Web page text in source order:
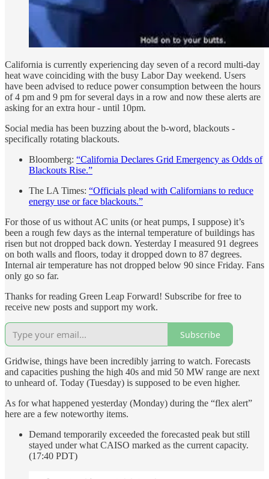
California is currently experiencing day seven of a record multi-day
heat wave coinciding with the busy Labor Day weekend. Users
have been advised to reduce power consumption between the hours
of 4 pm and 9 pm for several days in a row and now these alerts are
asking for an extra hour - until 10pm.
Social media has been buzzing about the b-word, blackouts -
specifically rotating blackouts.
Bloomberg: “California Declares Grid Emergency as Odds of
Blackouts Rise.”
The LA Times: “Officials plead with Californians to reduce
energy use or face blackouts.”
For those of us without AC units (or heat pumps, I suppose) it’s
been a rough few days as the internal temperature of buildings has
risen but not dropped back down. Yesterday I measured 91 degrees
on both walls and floors, today it dropped down to 87 degrees.
Internal air temperature has not dropped below 90 since Friday. Fans
only go so far.
Thanks for reading Green Leap Forward! Subscribe for free to
receive new posts and support my work.
Subscribe
Gridwise, things have been incredibly jarring to watch. Forecasts
and capacities pushing the high 40s and mid 50 MW range are next
to unheard of. Today (Tuesday) is supposed to be even higher.
As for what happened yesterday (Monday) during the “flex alert”
here are a few noteworthy items.
Demand temporarily exceeded the forecasted peak but still
stayed under what CAISO marked as the current capacity.
(17:40 PDT)